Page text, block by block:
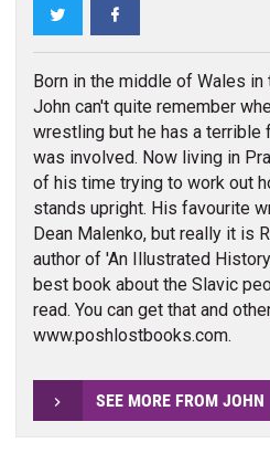
Twitter
Born in the middle of Wales
John can't quite remember
wrestling but he has a terrible
was involved. Now living in
of his time trying to work out
stands upright. His favourite
Dean Malenko, but really it is
author of 'An Illustrated
best book about the Slavic
read. You can get that and
www.poshlostbooks.com.
SEE MORE FROM JOHN